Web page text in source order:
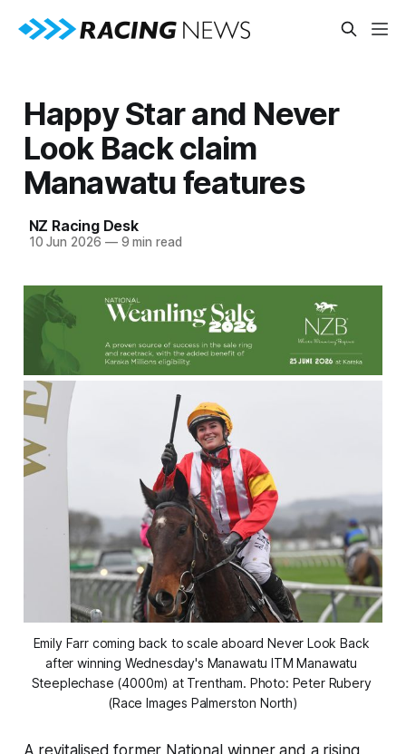
Happy Star and Never
Look Back claim
Manawatu features
NZ Racing Desk
10 Jun 2026 —9 min read
Emily Farr coming back to scale aboard Never Look Back
after winning Wednesday's Manawatu ITM Manawatu
Steeplechase (4000m) at Trentham. Photo: Peter Rubery
(Race Images Palmerston North)
A revitalised former National winner and a rising